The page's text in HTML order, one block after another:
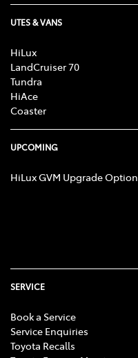
UTES & VANS
HiLux
LandCruiser 70
Tundra
HiAce
Coaster
UPCOMING
HiLux GVM Upgrade Option
SERVICE
Book a Service
Service Enquiries
Toyota Recalls